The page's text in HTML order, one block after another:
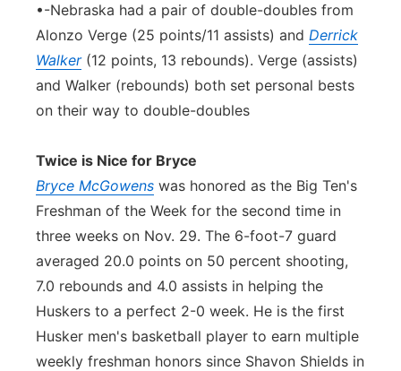
•-Nebraska had a pair of double-doubles from
Alonzo Verge (25 points/11 assists) and Derrick
Walker(12 points, 13 rebounds). Verge (assists)
and Walker (rebounds) both set personal bests
on their way to double-doubles
Twice is Nice for Bryce
Bryce McGowens was honored as the Big Ten's
Freshman of the Week for the second time in
three weeks on Nov. 29. The 6-foot-7 guard
averaged 20.0 points on 50 percent shooting,
7.0 rebounds and 4.0 assists in helping the
Huskers to a perfect 2-0 week. He is the first
Husker men's basketball player to earn multiple
weekly freshman honors since Shavon Shields in